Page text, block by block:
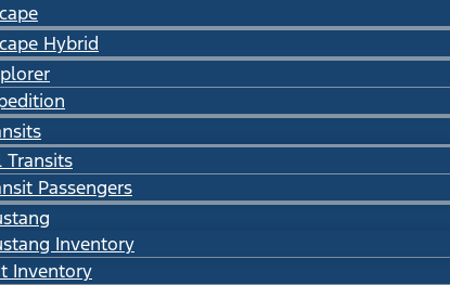
Hybrid
Transits
Passengers
Inventory
Inventory